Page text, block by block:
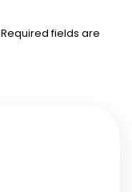
Required fields are